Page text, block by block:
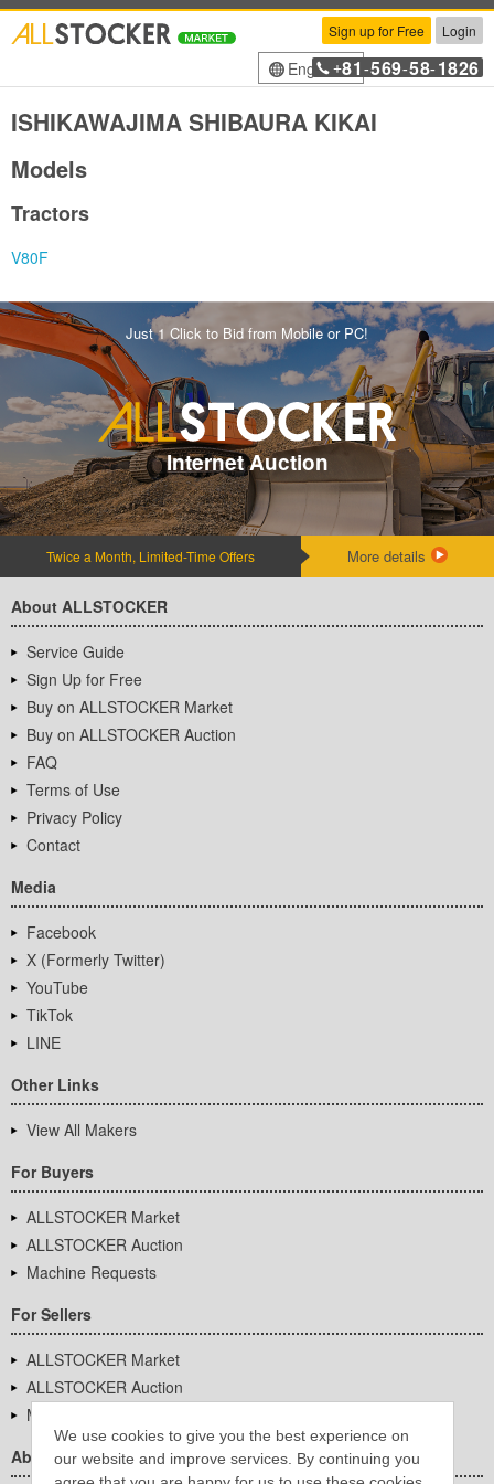
We use cookies to give you the best experience on
our website and improve services. By continuing you
Sign up for Free Login
English+81 -569-58-1826
ISHIKAWAJIMA SHIBAURA KIKAI
Models
Tractors
V80F
Just 1 Click to Bid from Mobile or PC!
Internet Auction
Twice a Month, Limited-Time Offers More details
About ALLSTOCKER
Service Guide
Sign Up for Free
Buy on ALLSTOCKER Market
Buy on ALLSTOCKER Auction
FAQ
Terms of Use
Privacy Policy
Contact
Media
Facebook
X (Formerly Twitter)
YouTube
TikTok
LINE
Other Links
View All Makers
For Buyers
ALLSTOCKER Market
ALLSTOCKER Auction
Machine Requests
For Sellers
ALLSTOCKER Market
ALLSTOCKER Auction
Machine Requests
About Us